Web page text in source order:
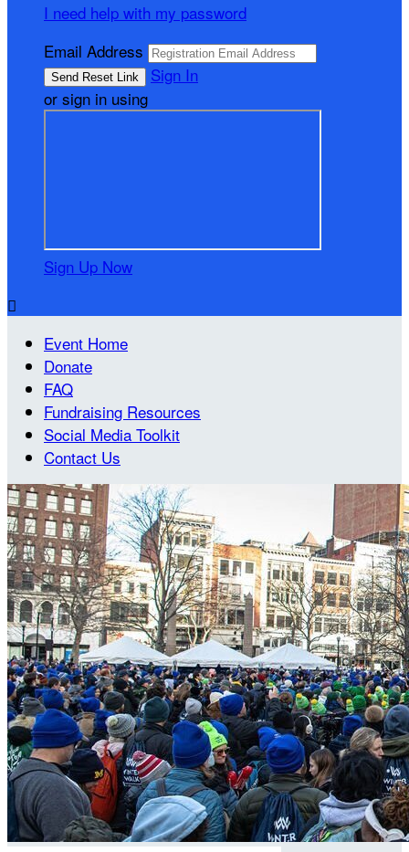
I need help with my password
Email Address
Sign In
or sign in using
Sign Up Now

Event Home
Donate
FAQ
Fundraising Resources
Social Media Toolkit
Contact Us